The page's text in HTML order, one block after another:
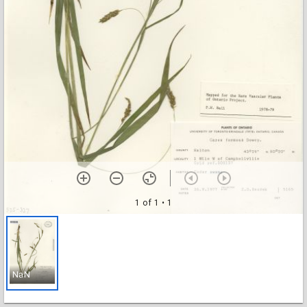
1 of 1 • 1
NaN